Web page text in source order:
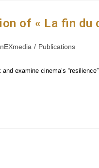
of « La fin du
/ Publications
examine cinema’s